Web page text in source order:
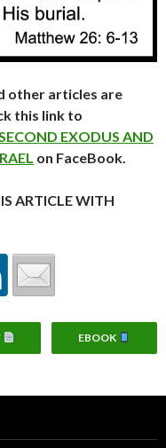
other articles are
this link to
EXODUS AND
on FaceBook.
ARTICLE WITH
EBOOK